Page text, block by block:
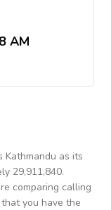
AM
Kathmandu as its
29,911,840.
comparing calling
you have the